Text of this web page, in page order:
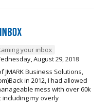
your inbox
August 29, 2018
JMARK Business Solutions,
in 2012, I had allowed
mess with over 60k
my overly